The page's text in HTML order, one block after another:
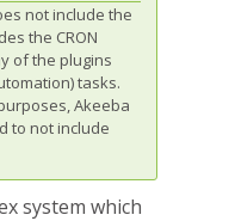
not include the
the CRON
of the plugins
tasks.
Akeeba
to not include
system which